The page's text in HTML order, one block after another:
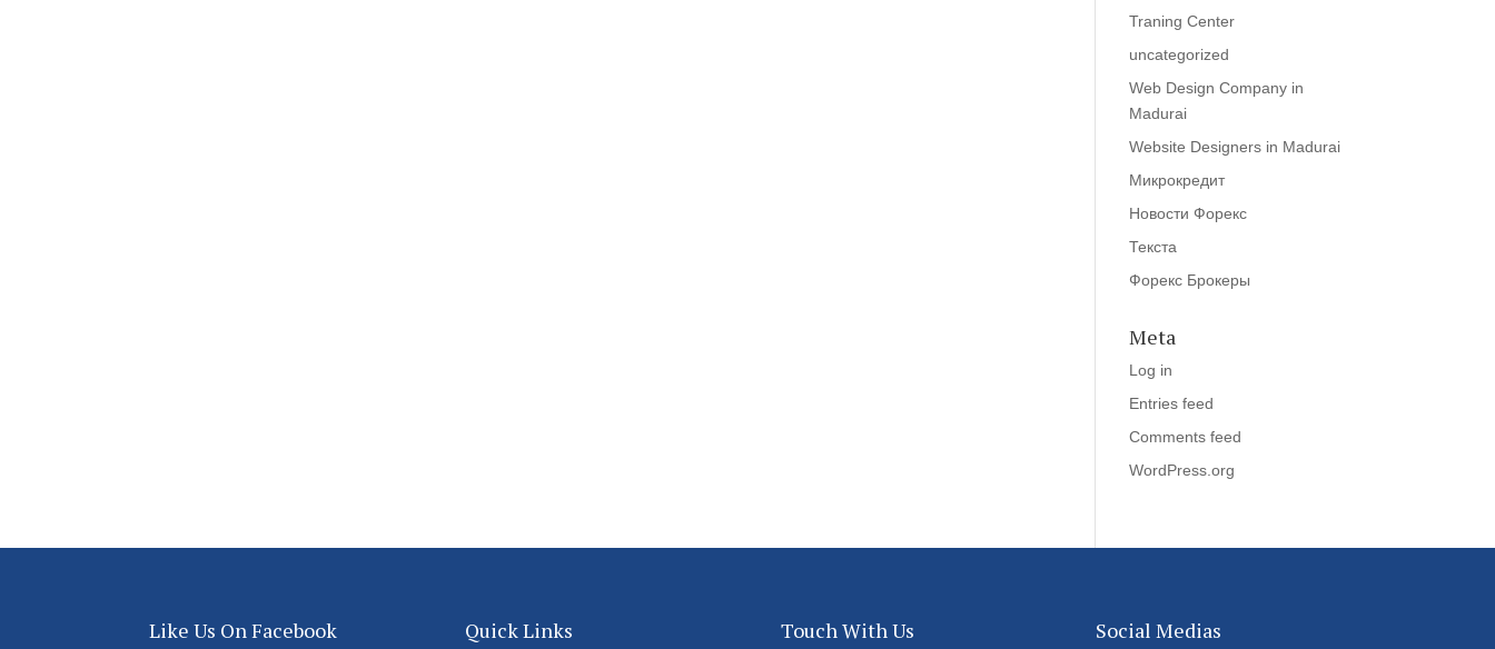
Traning Center
uncategorized
Web Design Company in
Madurai
Website Designers in Madurai
Микрокредит
Новости Форекс
Текста
Форекс Брокеры
Meta
Log in
Entries feed
Comments feed
WordPress.org
Like Us On Facebook Quick Links Touch With Us Social Medias